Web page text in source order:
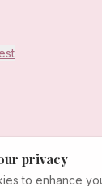
privacy
to enhance